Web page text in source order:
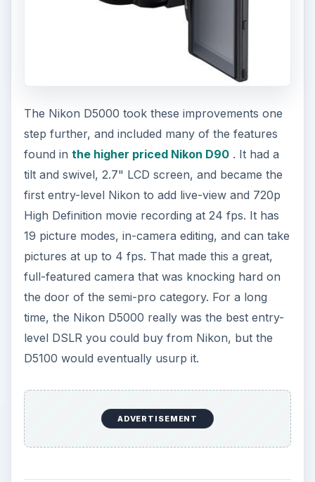
The Nikon D5000 took these improvements one
step further, and included many of the features
found in the higher priced Nikon D90. It had a
tilt and swivel, 2.7" LCD screen, and became the
first entry-level Nikon to add live-view and 720p
High Definition movie recording at 24 fps. It has
19 picture modes, in-camera editing, and can take
pictures at up to 4 fps. That made this a great,
full-featured camera that was knocking hard on
the door of the semi-pro category. For a long
time, the Nikon D5000 really was the best entry-
level DSLR you could buy from Nikon, but the
D5100 would eventually usurp it.
ADVERTISEMENT